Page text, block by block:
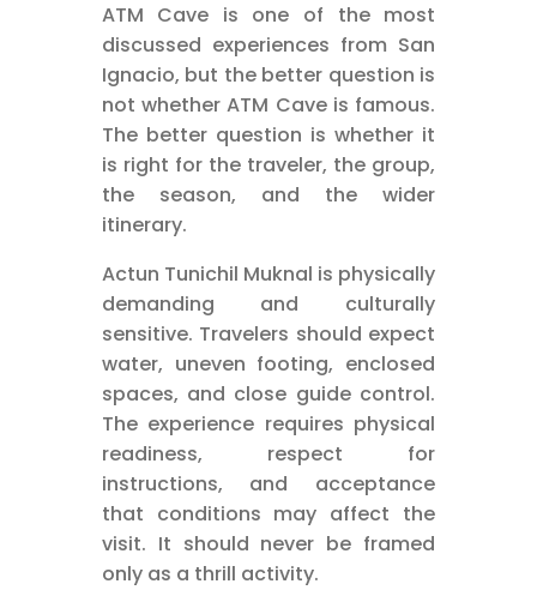
ATM Cave is one of the most
discussed experiences from San
Ignacio, but the better question is
not whether ATM Cave is famous.
The better question is whether it
is right for the traveler, the group,
the season, and the wider
itinerary.
Actun Tunichil Muknal is physically
demanding and culturally
sensitive. Travelers should expect
water, uneven footing, enclosed
spaces, and close guide control.
The experience requires physical
readiness, respect for
instructions, and acceptance
that conditions may affect the
visit. It should never be framed
only as a thrill activity.